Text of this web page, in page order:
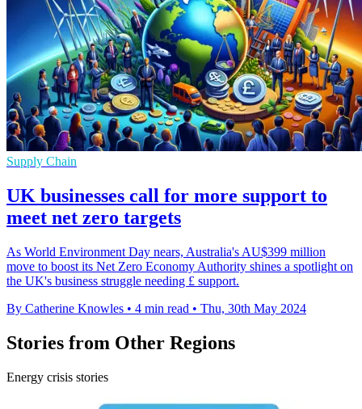
Supply Chain
UK businesses call for more support to
meet net zero targets
As World Environment Day nears, Australia's AU$399 million
move to boost its Net Zero Economy Authority shines a spotlight on
the UK's business struggle needing £ support.
By Catherine Knowles • 4 min read • Thu, 30th May 2024
Stories from Other Regions
Energy crisis stories